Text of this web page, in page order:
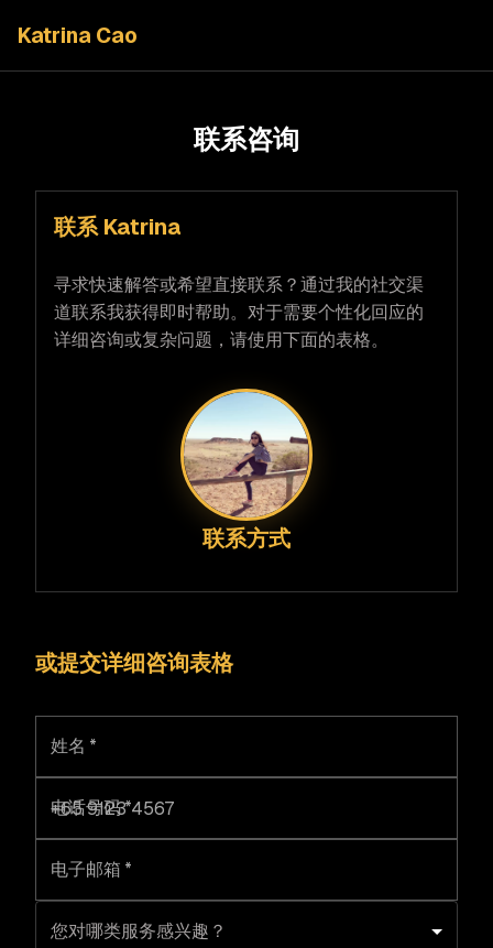
Katrina Cao
联系咨询
联系 Katrina
寻求快速解答或希望直接联系？通过我的社交渠
道联系我获得即时帮助。对于需要个性化回应的
详细咨询或复杂问题，请使用下面的表格。
联系方式
或提交详细咨询表格
姓名 *
电话号码*
电子邮箱 *
您对哪类服务感兴趣？